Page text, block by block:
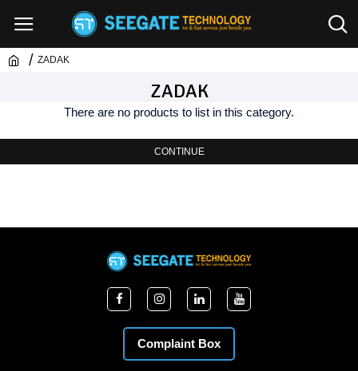
ZADAK
ZADAK
There are no products to list in this category.
CONTINUE
Complaint Box